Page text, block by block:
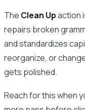
The Clean Upaction
repairs broken
and standardizes
reorganize, or
gets polished.
Reach for this when